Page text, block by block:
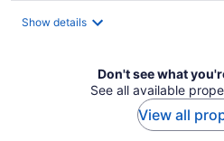
Show details
Don't see what
See all available
View all